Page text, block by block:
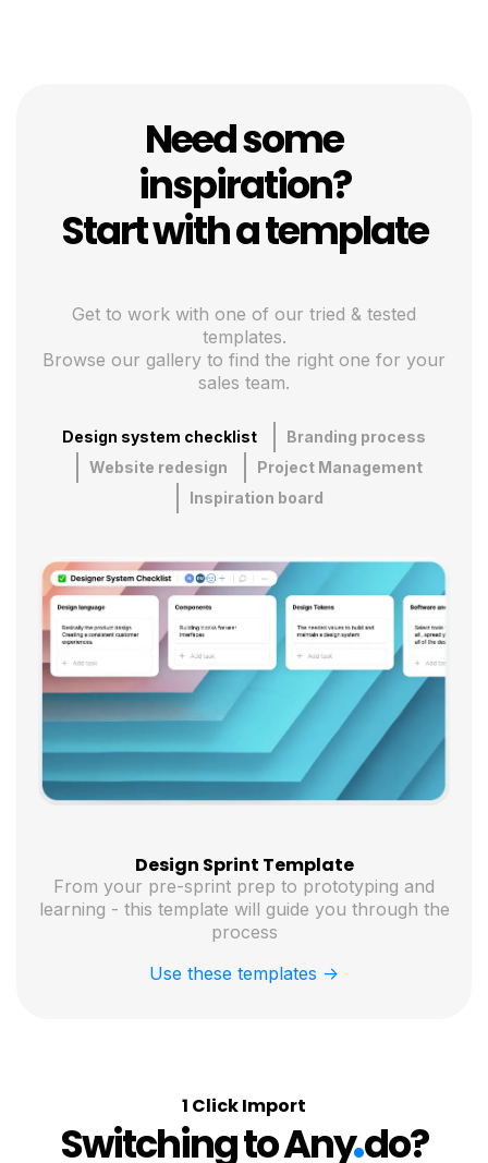
Need some
inspiration?
Start with a template
Get to work with one of our tried & tested
templates.
Browse our gallery to find the right one for your
sales team.
Design system checklist
Branding process
Website redesign
Project Management
Inspiration board
Design Sprint Template
From your pre-sprint prep to prototyping and
learning - this template will guide you through the
process
Use these templates ->
1 Click Import
Switching to Any.do?